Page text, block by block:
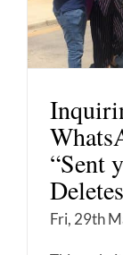
“Sent
Fri, 29th